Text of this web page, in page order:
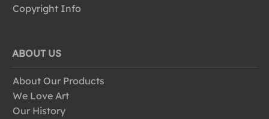
Copyright Info
ABOUT US
About Our Products
We Love Art
Our History